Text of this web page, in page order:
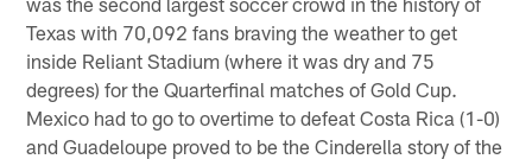
Texas with 70,092 fans braving the weather to get
inside Reliant Stadium (where it was dry and 75
degrees) for the Quarterfinal matches of Gold Cup.
Mexico had to go to overtime to defeat Costa Rica (1-0)
and Guadeloupe proved to be the Cinderella story of the